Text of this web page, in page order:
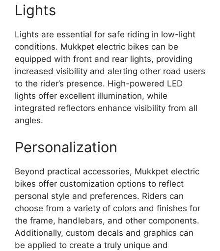
Lights
Lights are essential for safe riding in low-light
conditions. Mukkpet electric bikes can be
equipped with front and rear lights, providing
increased visibility and alerting other road users
to the rider’s presence. High-powered LED
lights offer excellent illumination, while
integrated reflectors enhance visibility from all
angles.
Personalization
Beyond practical accessories, Mukkpet electric
bikes offer customization options to reflect
personal style and preferences. Riders can
choose from a variety of colors and finishes for
the frame, handlebars, and other components.
Additionally, custom decals and graphics can
be applied to create a truly unique and